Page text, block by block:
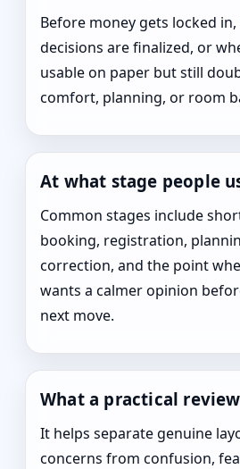
Before money gets locked
decisions are finalized, or
usable on paper but still
comfort, planning, or room
At what stage people
Common stages include
booking, registration,
correction, and the point
wants a calmer opinion
next move.
What a practical
It helps separate genuine
concerns from confusion,